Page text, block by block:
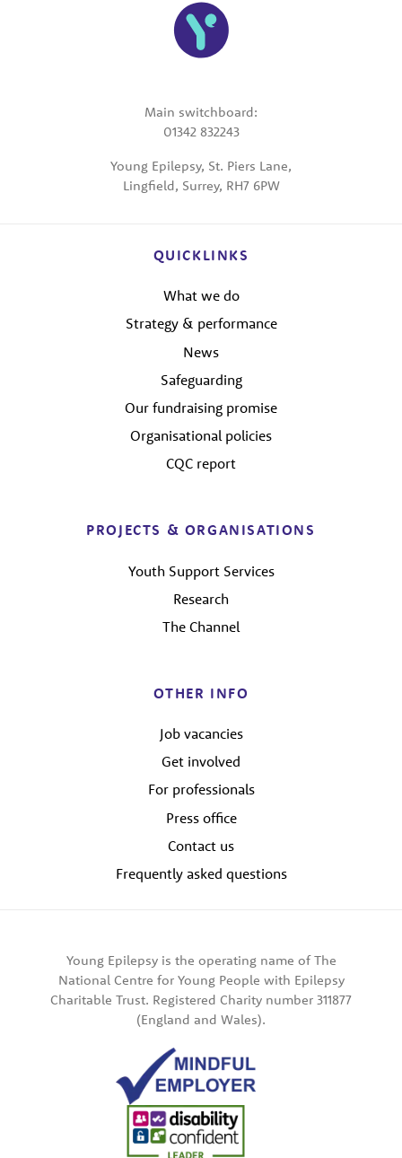
Main switchboard:
01342 832243
Young Epilepsy, St. Piers Lane,
Lingfield, Surrey, RH7 6PW
QUICKLINKS
What we do
Strategy & performance
News
Safeguarding
Our fundraising promise
Organisational policies
CQC report
PROJECTS & ORGANISATIONS
Youth Support Services
Research
The Channel
OTHER INFO
Job vacancies
Get involved
For professionals
Press office
Contact us
Frequently asked questions
Young Epilepsy is the operating name of The
National Centre for Young People with Epilepsy
Charitable Trust. Registered Charity number 311877
(England and Wales).